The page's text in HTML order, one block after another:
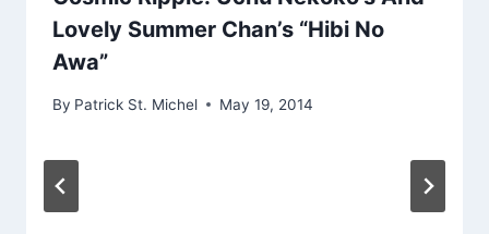
Lovely Summer Chan’s “Hibi No
Awa”
By Patrick St. Michel May 19, 2014